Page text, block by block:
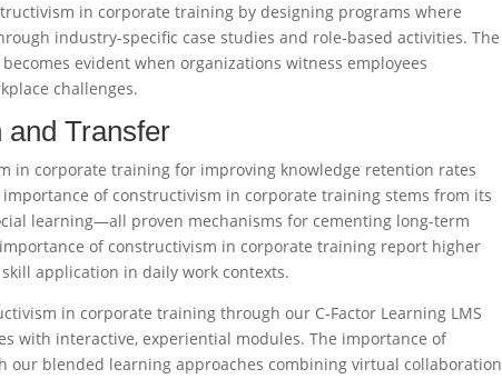
in corporate training by designing programs where
industry-specific case studies and role-based activities. The
evident when organizations witness employees
challenges.​
and Transfer
in corporate training for improving knowledge retention rates
of constructivism in corporate training stems from its
learning—all proven mechanisms for cementing long-term
of constructivism in corporate training report higher
application in daily work contexts.​
in corporate training through our C-Factor Learning LMS
with interactive, experiential modules. The importance of
blended learning approaches combining virtual collaboration